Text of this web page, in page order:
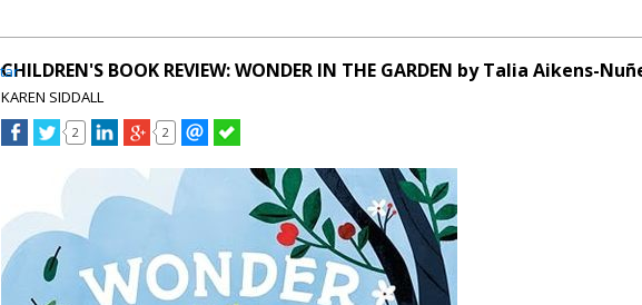
CHILDREN'S BOOK REVIEW: WONDER IN THE GARDEN by Talia Aikens-
KAREN SIDDALL
2 2